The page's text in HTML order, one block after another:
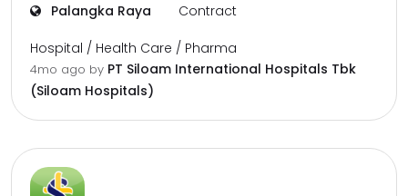
Palangka Raya Contract
Hospital / Health Care / Pharma
4mo ago by PT Siloam International Hospitals Tbk
(Siloam Hospitals)